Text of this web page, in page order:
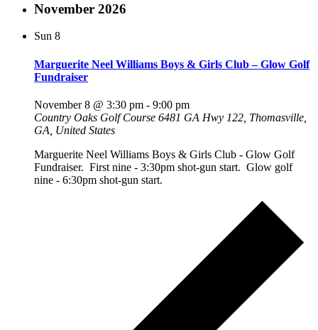
November 2026
Sun 8
Marguerite Neel Williams Boys & Girls Club – Glow Golf
Fundraiser
November 8 @ 3:30 pm - 9:00 pm
Country Oaks Golf Course 6481 GA Hwy 122, Thomasville,
GA, United States
Marguerite Neel Williams Boys & Girls Club - Glow Golf
Fundraiser. First nine - 3:30pm shot-gun start. Glow golf
nine - 6:30pm shot-gun start.